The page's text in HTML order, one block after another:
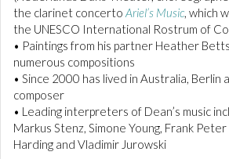
the clarinet concerto Ariel’s Music, which
the UNESCO International Rostrum of
• Paintings from his partner Heather
numerous compositions
• Since 2000 has lived in Australia, Berlin
composer
• Leading interpreters of Dean’s music
Markus Stenz, Simone Young, Frank
Harding and Vladimir Jurowski